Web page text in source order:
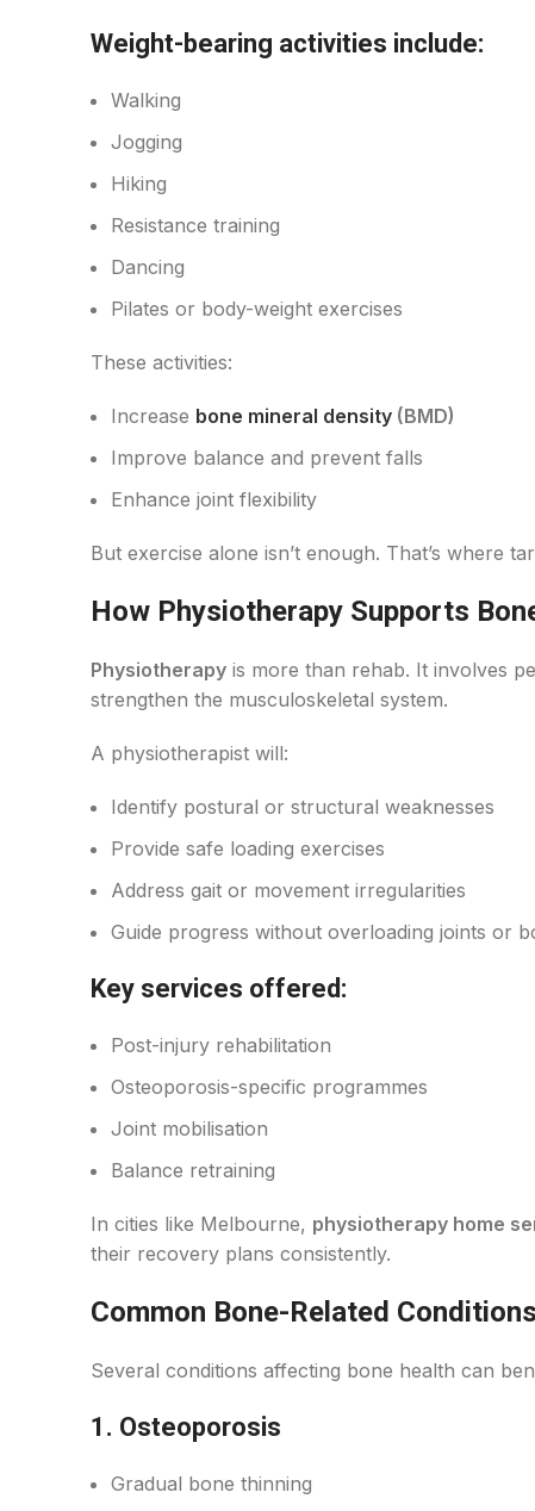
Weight-bearing activities include:
Walking
Jogging
Hiking
Resistance training
Dancing
Pilates or body-weight exercises
These activities:
Increase bone mineral density (BMD)
Improve balance and prevent falls
Enhance joint flexibility
But exercise alone isn’t enough. That’s where
How Physiotherapy Supports
Physiotherapy is more than rehab. It involves
strengthen the musculoskeletal system.
A physiotherapist will:
Identify postural or structural weaknesses
Provide safe loading exercises
Address gait or movement irregularities
Guide progress without overloading joints or
Key services offered:
Post-injury rehabilitation
Osteoporosis-specific programmes
Joint mobilisation
Balance retraining
In cities like Melbourne, physiotherapy home
their recovery plans consistently.
Common Bone-Related
Several conditions affecting bone health can
1. Osteoporosis
Gradual bone thinning